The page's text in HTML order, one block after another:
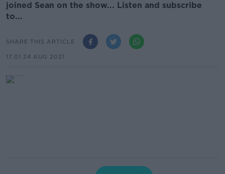
joined Sean on the show... Listen and subscribe
to...
SHARE THIS ARTICLE
17.01 24 AUG 2021